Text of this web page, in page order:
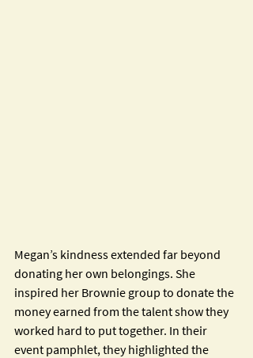
Megan’s kindness extended far beyond
donating her own belongings. She
inspired her Brownie group to donate the
money earned from the talent show they
worked hard to put together. In their
event pamphlet, they highlighted the